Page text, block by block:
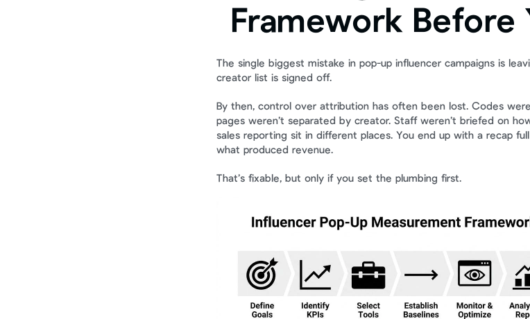
Framework Before
The single biggest mistake in pop-up influencer campaigns is
creator list is signed off.
By then, control over attribution has often been lost. Codes
pages weren’t separated by creator. Staff weren’t briefed on
sales reporting sit in different places. You end up with a recap
what produced revenue.
That’s fixable, but only if you set the plumbing first.